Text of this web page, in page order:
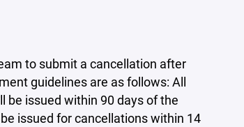
to submit a cancellation after
guidelines are as follows: All
be issued within 90 days of the
issued for cancellations within 14